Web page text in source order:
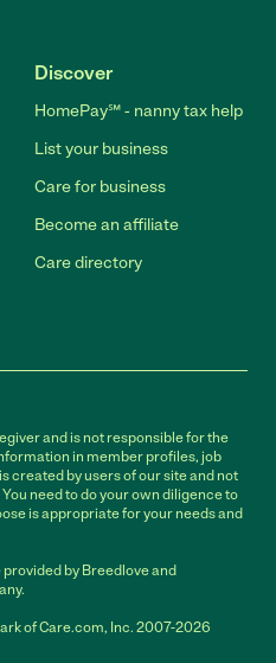
Discover
HomePay℠ - nanny tax help
List your business
Care for business
Become an affiliate
Care directory
and is not responsible for the
in member profiles, job
created by users of our site and not
need to do your own diligence to
is appropriate for your needs and
by Breedlove and
of Care.com, Inc. 2007-2026